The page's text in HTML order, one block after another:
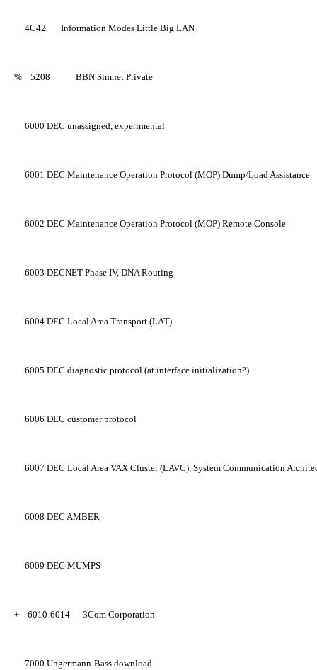
4C42 Information Modes Little Big LAN
% 5208 BBN Simnet Private
6000 DEC unassigned, experimental
6001 DEC Maintenance Operation Protocol (MOP) Dump/Load Assistance
6002 DEC Maintenance Operation Protocol (MOP) Remote Console
6003 DECNET Phase IV, DNA Routing
6004 DEC Local Area Transport (LAT)
6005 DEC diagnostic protocol (at interface initialization?)
6006 DEC customer protocol
6007 DEC Local Area VAX Cluster (LAVC), System Communication
6008 DEC AMBER
6009 DEC MUMPS
+ 6010-6014 3Com Corporation
7000 Ungermann-Bass download